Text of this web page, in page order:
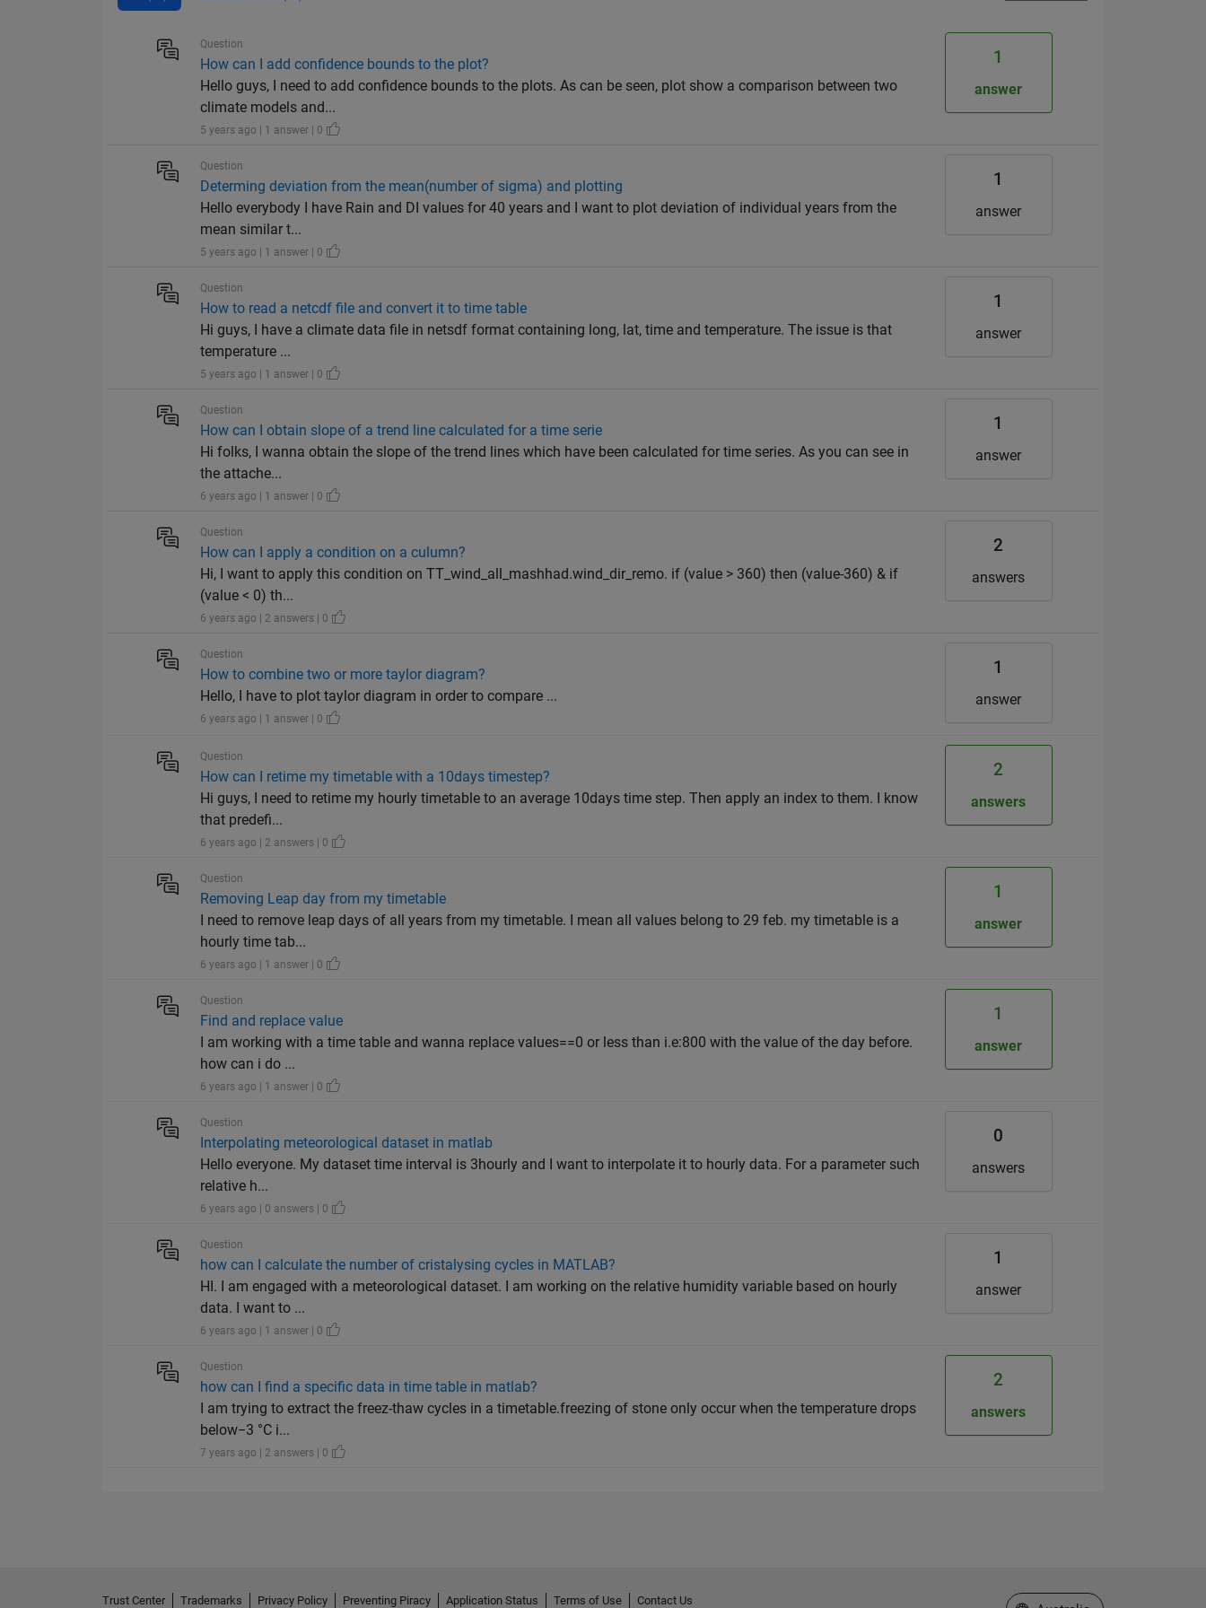
Question
How can I add confidence bounds to the plot?
Hello guys, I need to add confidence bounds to the plots. As can be seen, plot show a comparison between two
climate models and...
5 years ago | 1 answer | 0
1
answer
Question
Determing deviation from the mean(number of sigma) and plotting
Hello everybody I have Rain and DI values for 40 years and I want to plot deviation of individual years from the
mean similar t...
5 years ago | 1 answer | 0
1
answer
Question
How to read a netcdf file and convert it to time table
Hi guys, I have a climate data file in netsdf format containing long, lat, time and temperature. The issue is that
temperature ...
5 years ago | 1 answer | 0
1
answer
Question
How can I obtain slope of a trend line calculated for a time serie
Hi folks, I wanna obtain the slope of the trend lines which have been calculated for time series. As you can see in
the attache...
6 years ago | 1 answer | 0
1
answer
Question
How can I apply a condition on a culumn?
Hi, I want to apply this condition on TT_wind_all_mashhad.wind_dir_remo. if (value > 360) then (value-360) & if
(value < 0) th...
6 years ago | 2 answers | 0
2
answers
Question
How to combine two or more taylor diagram?
Hello, I have to plot taylor diagram in order to compare ...
6 years ago | 1 answer | 0
1
answer
Question
How can I retime my timetable with a 10days timestep?
Hi guys, I need to retime my hourly timetable to an average 10days time step. Then apply an index to them. I know
that predefi...
6 years ago | 2 answers | 0
2
answers
Question
Removing Leap day from my timetable
I need to remove leap days of all years from my timetable. I mean all values belong to 29 feb. my timetable is a
hourly time tab...
6 years ago | 1 answer | 0
1
answer
Question
Find and replace value
I am working with a time table and wanna replace values==0 or less than i.e:800 with the value of the day before.
how can i do ...
6 years ago | 1 answer | 0
1
answer
Question
Interpolating meteorological dataset in matlab
Hello everyone. My dataset time interval is 3hourly and I want to interpolate it to hourly data. For a parameter such
relative h...
6 years ago | 0 answers | 0
0
answers
Question
how can I calculate the number of cristalysing cycles in MATLAB?
HI. I am engaged with a meteorological dataset. I am working on the relative humidity variable based on hourly
data. I want to ...
6 years ago | 1 answer | 0
1
answer
Question
how can I find a specific data in time table in matlab?
I am trying to extract the freez-thaw cycles in a timetable.freezing of stone only occur when the temperature drops
below−3 °C i...
7 years ago | 2 answers | 0
2
answers
Trust Center Trademarks Privacy Policy Preventing Piracy Application Status Terms of Use Contact Us